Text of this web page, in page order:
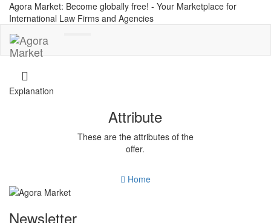
Agora Market: Become globally free! - Your Marketplace for
International Law Firms and Agencies
Explanation
Attribute
These are the attributes of the
offer.
Home
Newsletter